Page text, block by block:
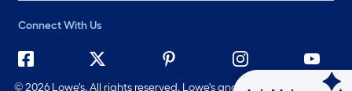
Connect With Us
©2026 Lowe's. All rights reserved. Lowe's and the Gable Mansard